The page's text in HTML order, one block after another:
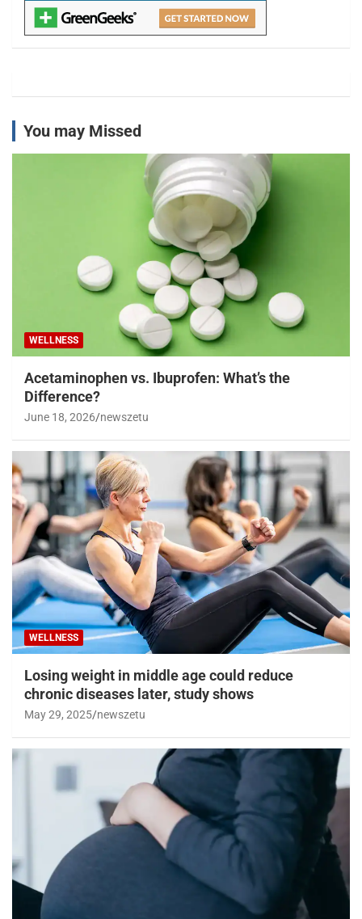
You may Missed
WELLNESS
Acetaminophen vs. Ibuprofen: What’s the
Difference?
June 18, 2026 newszetu
WELLNESS
Losing weight in middle age could reduce
chronic diseases later, study shows
May 29, 2025 newszetu